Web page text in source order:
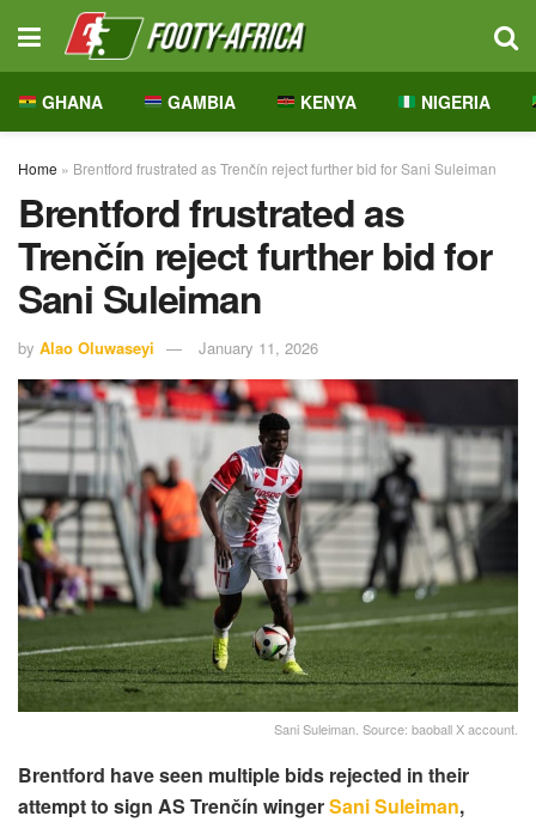
GHANA GAMBIA KENYA NIGERIA
Home » Brentford frustrated as Trenčín reject further bid for Sani Suleiman
Brentford frustrated as
Trenčín reject further bid for
Sani Suleiman
by Alao Oluwaseyi January 11, 2026
Sani Suleiman. Source: baoball X account.
Brentford have seen multiple bids rejected in their
attempt to sign AS Trenčín wingerSani Suleiman,